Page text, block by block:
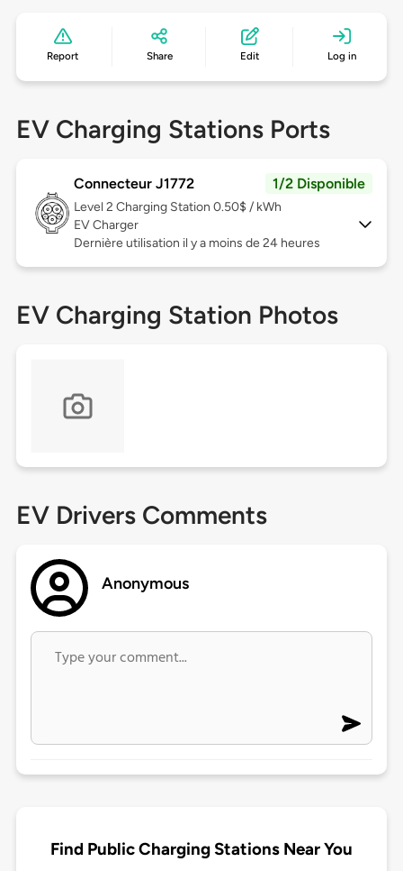
Report Share Edit Log in
EV Charging Stations Ports
Connecteur J1772 1/2 Disponible
Level 2 Charging Station 0.50$ / kWh
EV Charger
Dernière utilisation il y a moins de 24 heures
EV Charging Station Photos
EV Drivers Comments
Anonymous
Find Public Charging Stations Near You